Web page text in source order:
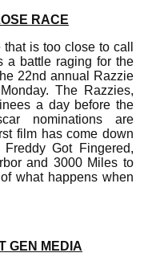
RACE
is too close to call
a battle raging for the
22nd annual Razzie
The Razzies,
a day before the
nominations are
film has come down
Got Fingered,
and 3000 Miles to
what happens when
GEN MEDIA